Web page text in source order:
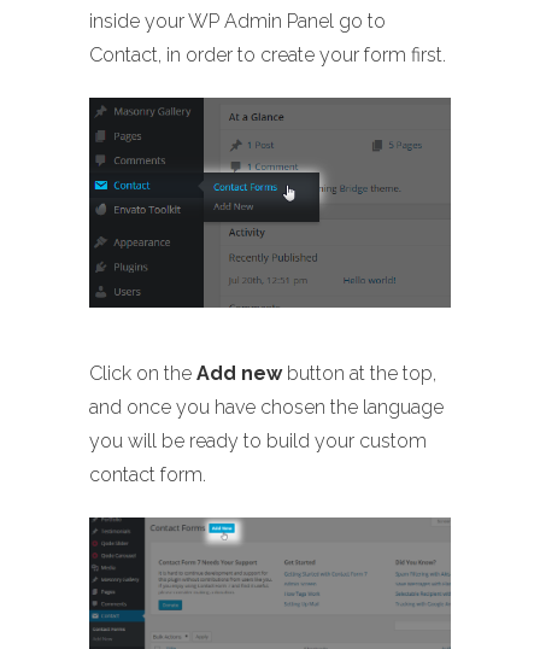
inside your WP Admin Panel go to
Contact, in order to create your form first.
Click on the Add newbutton at the top,
and once you have chosen the language
you will be ready to build your custom
contact form.